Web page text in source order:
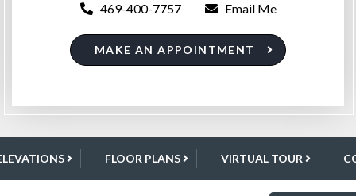
469-400-7757
Email Me
MAKE AN APPOINTMENT
FLOOR PLANS VIRTUAL TOUR